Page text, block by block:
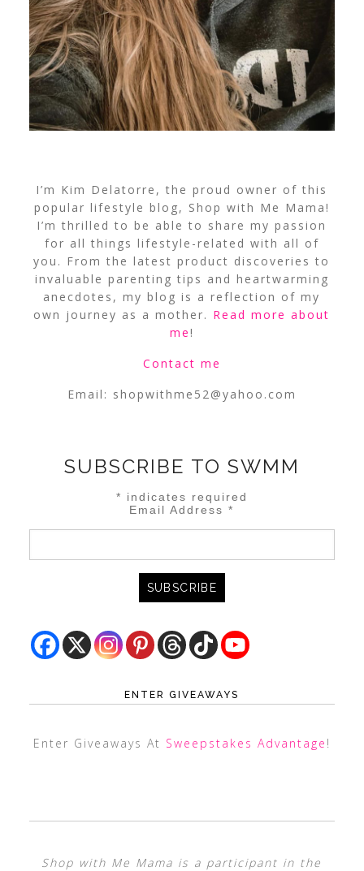
I’m Kim Delatorre, the proud owner of this
popular lifestyle blog, Shop with Me Mama!
I’m thrilled to be able to share my passion
for all things lifestyle-related with all of
you. From the latest product discoveries to
invaluable parenting tips and heartwarming
anecdotes, my blog is a reflection of my
own journey as a mother. Read more about
me!
Contact me
Email: shopwithme52@yahoo.com
SUBSCRIBE TO SWMM
* indicates required
Email Address*
ENTER GIVEAWAYS
Enter Giveaways At Sweepstakes Advantage !
Shop with Me Mama is a participant in the